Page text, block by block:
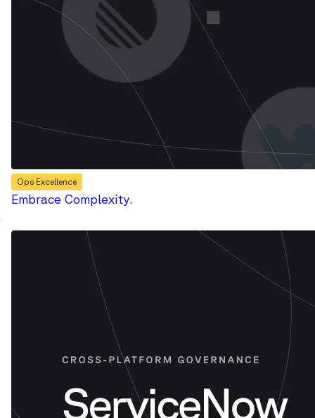
Ops Excellence
Embrace Complexity.